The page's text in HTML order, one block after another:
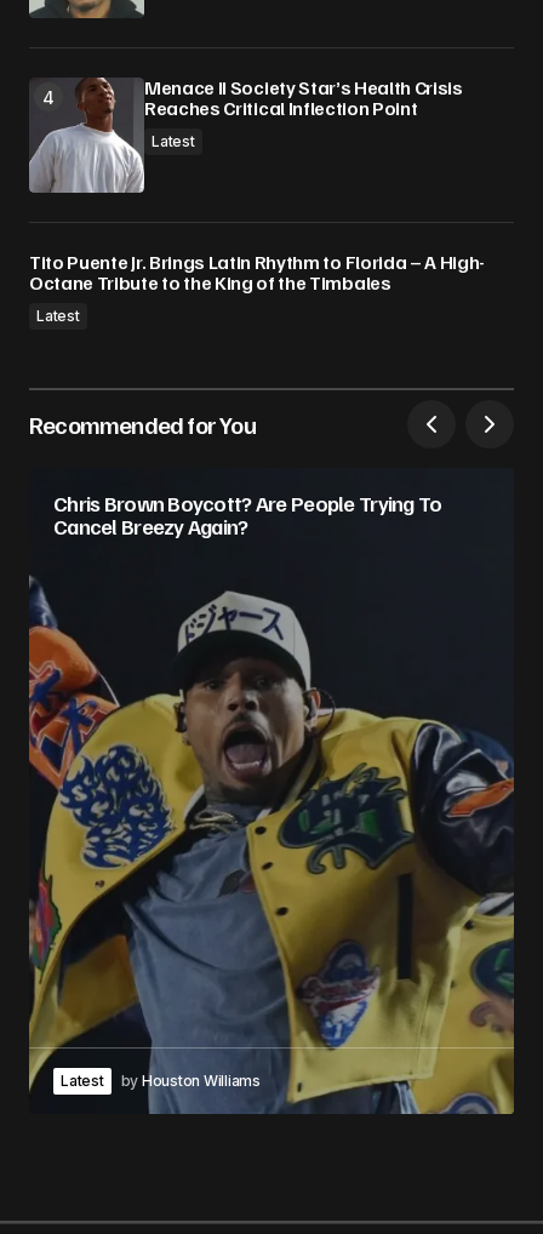
Menace II Society Star’s Health Crisis
Reaches Critical Inflection Point
Latest
Tito Puente Jr. Brings Latin Rhythm to Florida – A High-
Octane Tribute to the King of the Timbales
Latest
Recommended for You
Chris Brown Boycott? Are People Trying To
Cancel Breezy Again?
Latest by Houston Williams